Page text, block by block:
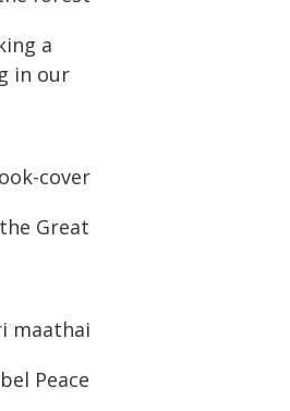
a
in our
Great
Peace